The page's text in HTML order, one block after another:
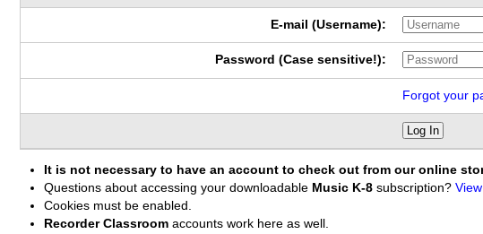
E-mail (Username):
Password (Case sensitive!):
Forgot your
Log In
It is not necessary to have an account to check out from our online
Questions about accessing your downloadable Music K-8 subscription?
Cookies must be enabled.
Recorder Classroom accounts work here as well.